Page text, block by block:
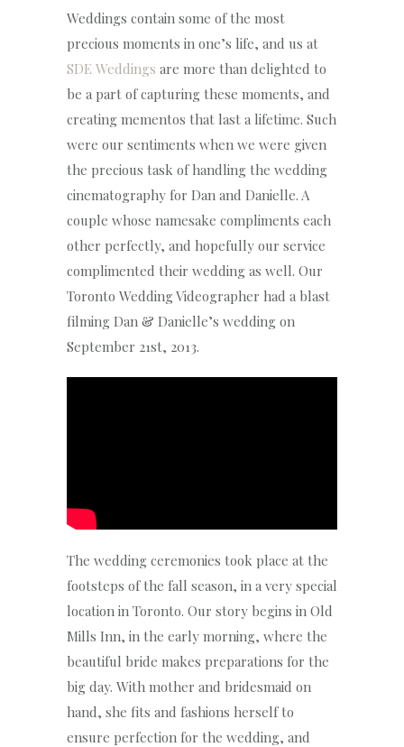
Weddings contain some of the most
precious moments in one’s life, and us at
SDE Weddings are more than delighted to
be a part of capturing these moments, and
creating mementos that last a lifetime. Such
were our sentiments when we were given
the precious task of handling the wedding
cinematography for Dan and Danielle. A
couple whose namesake compliments each
other perfectly, and hopefully our service
complimented their wedding as well. Our
Toronto Wedding Videographer had a blast
filming Dan & Danielle’s wedding on
September 21st, 2013.
The wedding ceremonies took place at the
footsteps of the fall season, in a very special
location in Toronto. Our story begins in Old
Mills Inn, in the early morning, where the
beautiful bride makes preparations for the
big day. With mother and bridesmaid on
hand, she fits and fashions herself to
ensure perfection for the wedding, and